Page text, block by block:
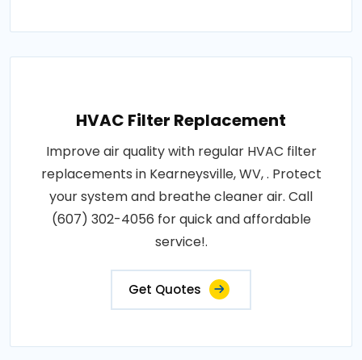
HVAC Filter Replacement
Improve air quality with regular HVAC filter
replacements in Kearneysville, WV, . Protect
your system and breathe cleaner air. Call
(607) 302-4056 for quick and affordable
service!.
Get Quotes